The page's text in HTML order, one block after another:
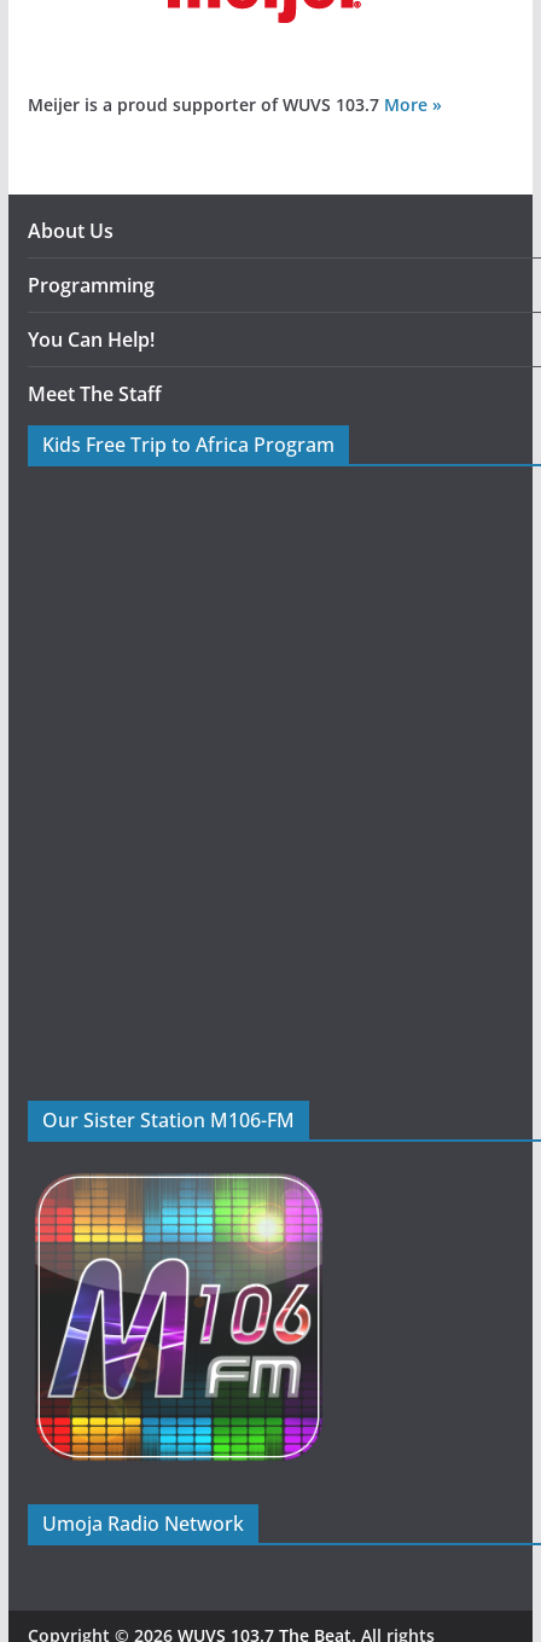
Meijer is a proud supporter of WUVS 103.7 More »
About Us
Programming
You Can Help!
Meet The Staff
Kids Free Trip to Africa Program
Our Sister Station M106-FM
Umoja Radio Network
Copyright © 2026 WUVS 103.7 The Beat. All rights